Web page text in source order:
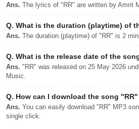
Ans. The lyrics of "RR" are written by Amrit
Q. What is the duration (playtime) of
Ans. The duration (playtime) of "RR" is 2
Q. What is the release date of the
Ans. "RR" was released on 25 May 2026
Music.
Q. How can I download the song
Ans. You can easily download "RR" MP3
single click.